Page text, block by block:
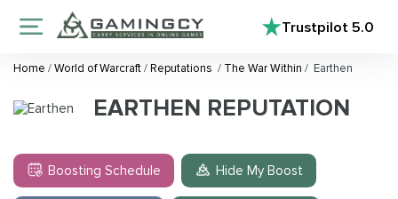
Trustpilot5.0
Home /World of Warcraft/Reputations / The War Within / Earthen
EARTHEN REPUTATION
Boosting Schedule Hide My Boost